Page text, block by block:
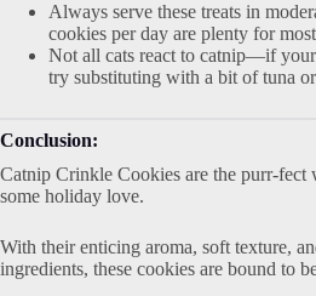
Always serve these treats in
cookies per day are plenty for
Not all cats react to catnip—if your
try substituting with a bit of tuna
Conclusion:
Catnip Crinkle Cookies are the purr-fect
some holiday love.
With their enticing aroma, soft texture,
ingredients, these cookies are bound to